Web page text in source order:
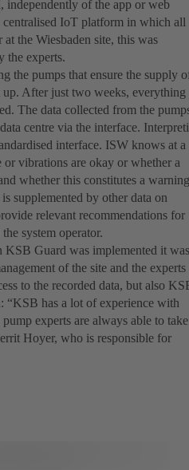
independently of the app or web
IoT platform in which all
the Wiesbaden site, this was
the experts.
the pumps that ensure the supply
After just two weeks, everything
The data collected from the
centre via the interface.
interface. ISW knows at a
or vibrations are okay or whether a
whether this constitutes a warning
supplemented by other data on
relevant recommendations for
system operator.
KSB Guard was implemented it was
of the site and the
to the recorded data, but also
“KSB has a lot of experience with
experts are always able to
Hoyer, who is responsible for